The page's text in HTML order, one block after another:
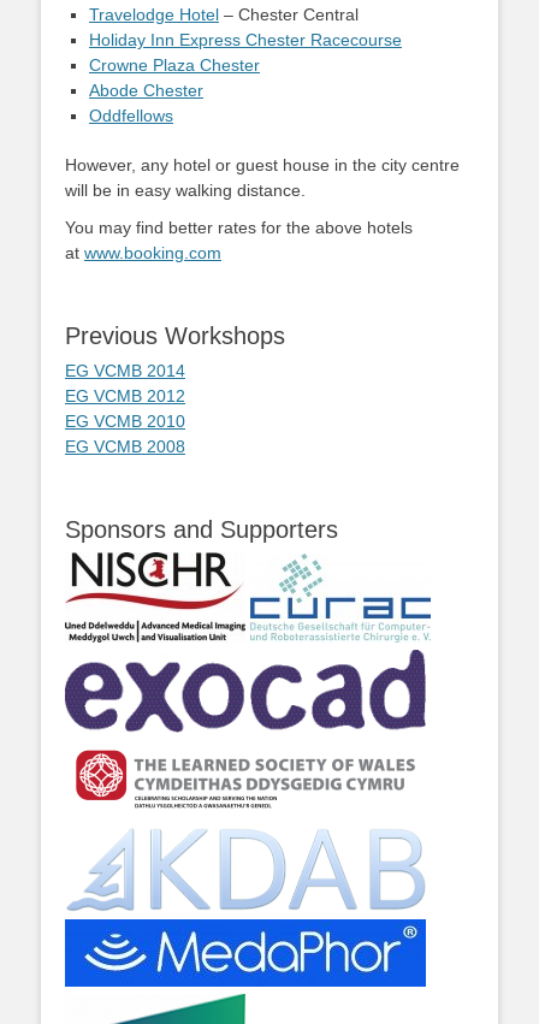
Travelodge Hotel – Chester Central
Holiday Inn Express Chester Racecourse
Crowne Plaza Chester
Abode Chester
Oddfellows
However, any hotel or guest house in the city centre
will be in easy walking distance.
You may find better rates for the above hotels
at www.booking.com
Previous Workshops
EG VCMB 2014
EG VCMB 2012
EG VCMB 2010
EG VCMB 2008
Sponsors and Supporters